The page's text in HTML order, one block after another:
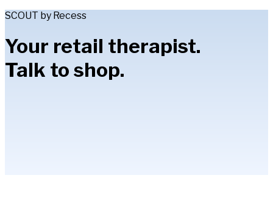
SCOUT by Recess
Your retail therapist.
Talk to shop.